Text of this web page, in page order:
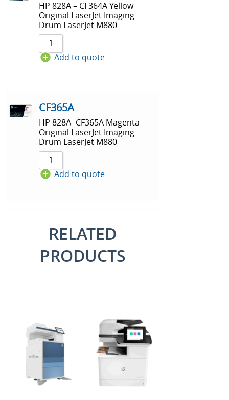
HP 828A – CF364A Yellow
Original LaserJet Imaging
Drum LaserJet M880
Add to quote
CF365A
HP 828A- CF365A Magenta
Original LaserJet Imaging
Drum LaserJet M880
Add to quote
RELATED
PRODUCTS